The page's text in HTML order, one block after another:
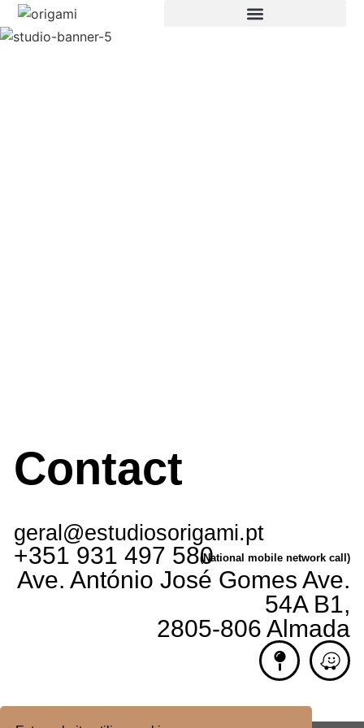
Contact
geral@estudiosorigami.pt
+351 931 497 580(National mobile network call)
Ave. António José Gomes Ave.
54A B1,
2805-806 Almada